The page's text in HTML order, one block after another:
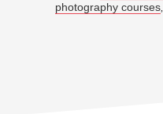
photography courses,